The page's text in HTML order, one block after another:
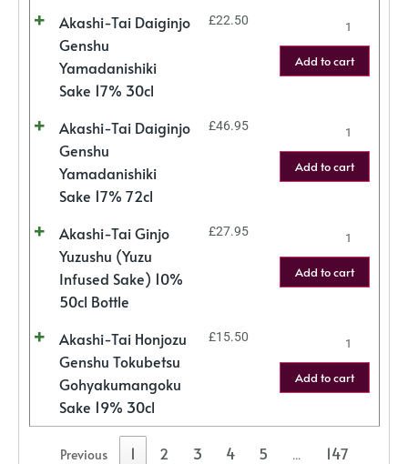
Akashi-Tai Daiginjo
Genshu
Yamadanishiki
Sake 17% 30cl
£22.50
Add to cart
Akashi-Tai Daiginjo
Genshu
Yamadanishiki
Sake 17% 72cl
£46.95
Add to cart
Akashi-Tai Ginjo
Yuzushu (Yuzu
Infused Sake) 10%
50cl Bottle
£27.95
Add to cart
Akashi-Tai Honjozu
Genshu Tokubetsu
Gohyakumangoku
Sake 19% 30cl
£15.50
Add to cart
Previous 1 2 3 4 5 …
147